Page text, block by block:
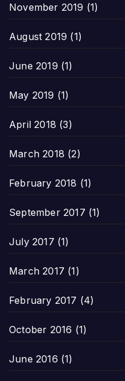
November 2019 (1)
August 2019 (1)
June 2019 (1)
May 2019 (1)
April 2018 (3)
March 2018 (2)
February 2018 (1)
September 2017 (1)
July 2017 (1)
March 2017 (1)
February 2017 (4)
October 2016 (1)
June 2016 (1)